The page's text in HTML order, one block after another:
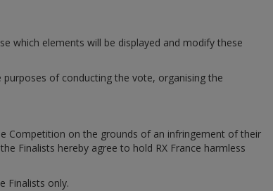
which elements will be displayed and modify these
of conducting the vote, organising the
Competition on the grounds of an infringement of their
Finalists hereby agree to hold RX France harmless
Finalists only.